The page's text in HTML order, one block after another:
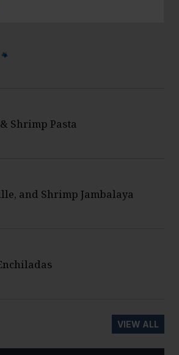
& Shrimp Pasta
and Shrimp Jambalaya
VIEW ALL